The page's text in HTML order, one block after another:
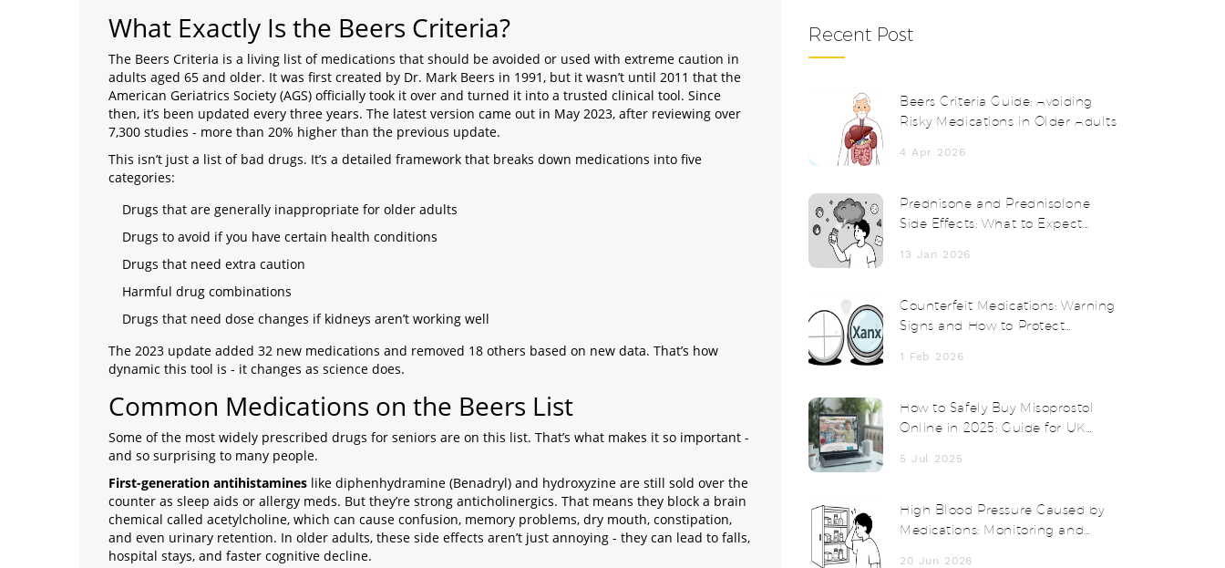
What Exactly Is the Beers Criteria?
The Beers Criteria is a living list of medications that should be avoided or used with extreme caution in
adults aged 65 and older. It was first created by Dr. Mark Beers in 1991, but it wasn’t until 2011 that the
American Geriatrics Society (AGS) officially took it over and turned it into a trusted clinical tool. Since
then, it’s been updated every three years. The latest version came out in May 2023, after reviewing over
7,300 studies - more than 20% higher than the previous update.
This isn’t just a list of bad drugs. It’s a detailed framework that breaks down medications into five
categories:
Drugs that are generally inappropriate for older adults
Drugs to avoid if you have certain health conditions
Drugs that need extra caution
Harmful drug combinations
Drugs that need dose changes if kidneys aren’t working well
The 2023 update added 32 new medications and removed 18 others based on new data. That’s how
dynamic this tool is - it changes as science does.
Common Medications on the Beers List
Some of the most widely prescribed drugs for seniors are on this list. That’s what makes it so important -
and so surprising to many people.
First-generation antihistamines like diphenhydramine (Benadryl) and hydroxyzine are still sold over the
counter as sleep aids or allergy meds. But they’re strong anticholinergics. That means they block a brain
chemical called acetylcholine, which can cause confusion, memory problems, dry mouth, constipation,
and even urinary retention. In older adults, these side effects aren’t just annoying - they can lead to falls,
hospital stays, and faster cognitive decline.
Recent Post
Beers Criteria Guide: Avoiding
Risky Medications in Older Adults
4 Apr 2026
Prednisone and Prednisolone
Side Effects: What to Expect
13 Jan 2026
Counterfeit Medications: Warning
Signs and How to Protect
1 Feb 2026
How to Safely Buy Misoprostol
Online in 2025: Guide for UK
5 Jul 2025
High Blood Pressure Caused by
Medications: Monitoring and
20 Jun 2026